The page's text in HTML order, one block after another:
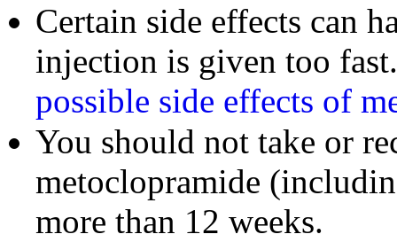
Certain side effects can
injection is given too
possible side effects of
You should not take or
metoclopramide
more than 12 weeks.